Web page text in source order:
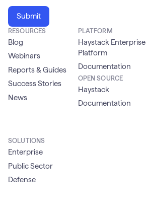
RESOURCES
Blog
Webinars
Reports & Guides
Success Stories
News
PLATFORM
Haystack Enterprise
Platform
Documentation
OPEN SOURCE
Haystack
Documentation
SOLUTIONS
Enterprise
Public Sector
Defense